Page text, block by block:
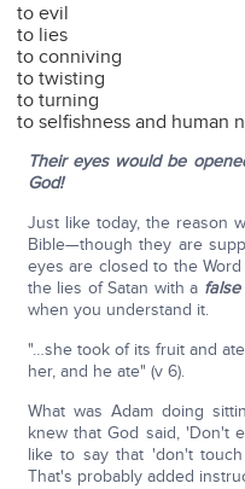
to evil
to lies
to conniving
to twisting
to turning
to selfishness and human
Their eyes would be
God!
Just like today, the reason
Bible—though they are
eyes are closed to the
the lies of Satan with a false
when you understand it.
"…she took of its fruit and
her, and he ate" (v 6).
What was Adam doing
knew that God said, 'Don't
like to say that 'don't
That's probably added